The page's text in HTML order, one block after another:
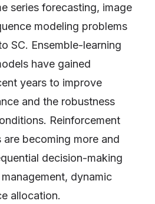
series forecasting, image
modeling problems
SC. Ensemble-learning
have gained
years to improve
and the robustness
Reinforcement
are becoming more and
decision-making
dynamic
allocation.